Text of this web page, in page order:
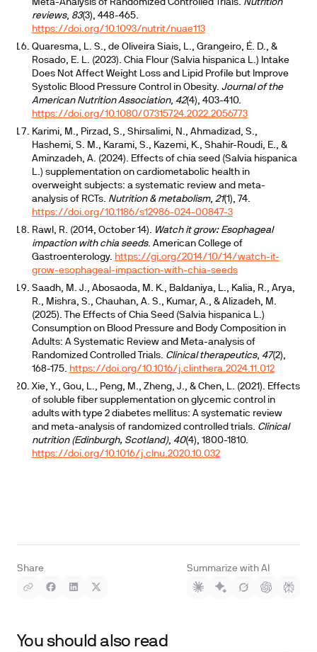
Share Summarize with AI
Meta-Analysis of Randomized Controlled Trials. Nutrition
reviews, 83(3), 448-465.
https://doi.org/10.1093/nutrit/nuae113
Quaresma, L. S., de Oliveira Siais, L., Grangeiro, É. D., &
Rosado, E. L. (2023). Chia Flour (Salvia hispanica L.) Intake
Does Not Affect Weight Loss and Lipid Profile but Improve
Systolic Blood Pressure Control in Obesity. Journal of the
American Nutrition Association, 42(4), 403-410.
https://doi.org/10.1080/07315724.2022.2056773
Karimi, M., Pirzad, S., Shirsalimi, N., Ahmadizad, S.,
Hashemi, S. M., Karami, S., Kazemi, K., Shahir-Roudi, E., &
Aminzadeh, A. (2024). Effects of chia seed (Salvia hispanica
L.) supplementation on cardiometabolic health in
overweight subjects: a systematic review and meta-
analysis of RCTs. Nutrition & metabolism, 21(1), 74.
https://doi.org/10.1186/s12986-024-00847-3
Rawl, R. (2014, October 14). Watch it grow: Esophageal
impaction with chia seeds. American College of
Gastroenterology. https://gi.org/2014/10/14/watch-it-
grow-esophageal-impaction-with-chia-seeds
Saadh, M. J., Abosaoda, M. K., Baldaniya, L., Kalia, R., Arya,
R., Mishra, S., Chauhan, A. S., Kumar, A., & Alizadeh, M.
(2025). The Effects of Chia Seed (Salvia hispanica L.)
Consumption on Blood Pressure and Body Composition in
Adults: A Systematic Review and Meta-analysis of
Randomized Controlled Trials. Clinical therapeutics, 47(2),
168-175. https://doi.org/10.1016/j.clinthera.2024.11.012
Xie, Y., Gou, L., Peng, M., Zheng, J., & Chen, L. (2021). Effects
of soluble fiber supplementation on glycemic control in
adults with type 2 diabetes mellitus: A systematic review
and meta-analysis of randomized controlled trials. Clinical
nutrition (Edinburgh, Scotland), 40(4), 1800-1810.
https://doi.org/10.1016/j.clnu.2020.10.032
You should also read